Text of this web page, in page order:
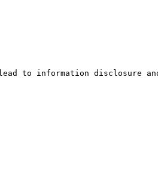
to information disclosure